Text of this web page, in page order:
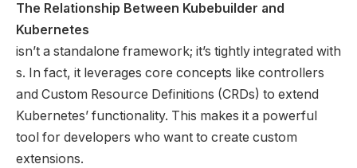
The Relationship Between Kubebuilder and
Kubernetes
isn’t a standalone framework; it’s tightly integrated with
s. In fact, it leverages core concepts like controllers
and Custom Resource Definitions (CRDs) to extend
Kubernetes’ functionality. This makes it a powerful
tool for developers who want to create custom
extensions.